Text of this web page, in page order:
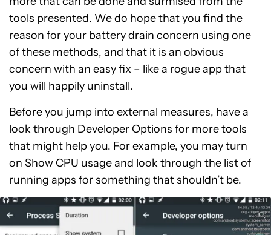
tools presented. We do hope that you find the
reason for your battery drain concern using one
of these methods, and that it is an obvious
concern with an easy fix – like a rogue app that
you will happily uninstall.
Before you jump into external measures, have a
look through Developer Options for more tools
that might help you. For example, you may turn
on Show CPU usage and look through the list of
running apps for something that shouldn’t be.